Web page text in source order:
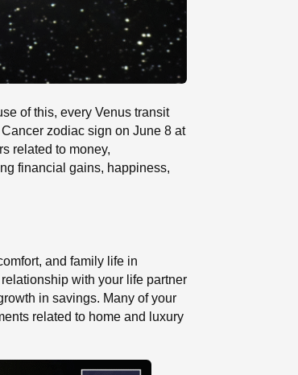
of this, every Venus transit
zodiac sign on June 8 at
related to money,
financial gains, happiness,
and family life in
with your life partner
in savings. Many of your
related to home and luxury